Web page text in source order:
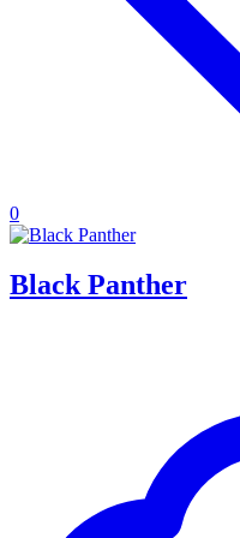
0
Black Panther